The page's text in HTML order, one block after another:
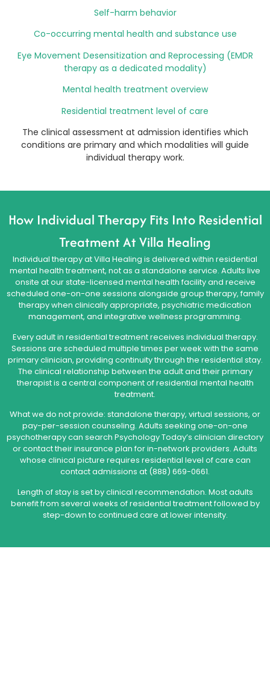
Self-harm behavior
Co-occurring mental health and substance use
Eye Movement Desensitization and Reprocessing (EMDR
therapy as a dedicated modality)
Mental health treatment overview
Residential treatment level of care
The clinical assessment at admission identifies which
conditions are primary and which modalities will guide
individual therapy work.
How Individual Therapy Fits Into Residential
Treatment At Villa Healing
Individual therapy at Villa Healing is delivered within residential
mental health treatment, not as a standalone service. Adults live
onsite at our state-licensed mental health facility and receive
scheduled one-on-one sessions alongside group therapy, family
therapy when clinically appropriate, psychiatric medication
management, and integrative wellness programming.
Every adult in residential treatment receives individual therapy.
Sessions are scheduled multiple times per week with the same
primary clinician, providing continuity through the residential stay.
The clinical relationship between the adult and their primary
therapist is a central component of residential mental health
treatment.
What we do not provide: standalone therapy, virtual sessions, or
pay-per-session counseling. Adults seeking one-on-one
psychotherapy can search Psychology Today’s clinician directory
or contact their insurance plan for in-network providers. Adults
whose clinical picture requires residential level of care can
contact admissions at (888) 669-0661.
Length of stay is set by clinical recommendation. Most adults
benefit from several weeks of residential treatment followed by
step-down to continued care at lower intensity.